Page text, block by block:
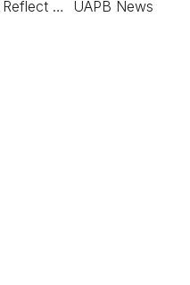
Reflect … UAPB News